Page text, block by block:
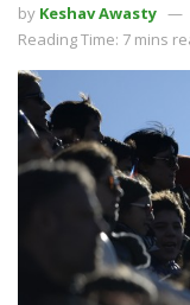
by Keshav Awasty
Reading Time: 7 mins